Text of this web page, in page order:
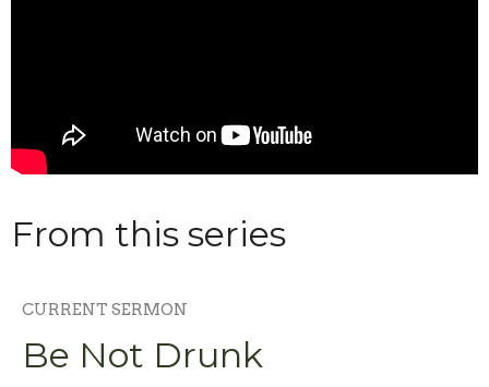
From this series
CURRENT SERMON
Be Not Drunk